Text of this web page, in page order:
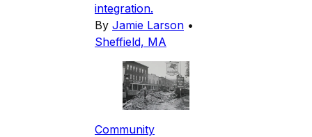
integration.
By Jamie Larson •
Sheffield, MA
Community